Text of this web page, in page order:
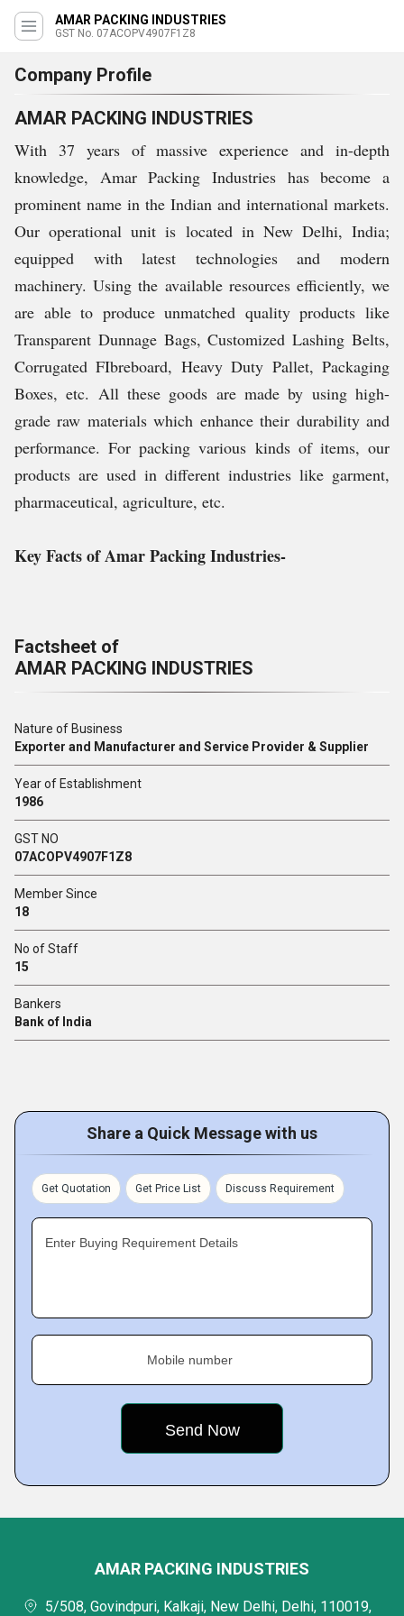
AMAR PACKING INDUSTRIES
GST No. 07ACOPV4907F1Z8
Company Profile
AMAR PACKING INDUSTRIES
With 37 years of massive experience and in-depth
knowledge, Amar Packing Industries has become a
prominent name in the Indian and international markets.
Our operational unit is located in New Delhi, India;
equipped with latest technologies and modern
machinery. Using the available resources efficiently, we
are able to produce unmatched quality products like
Transparent Dunnage Bags, Customized Lashing Belts,
Corrugated FIbreboard, Heavy Duty Pallet, Packaging
Boxes, etc. All these goods are made by using high-
grade raw materials which enhance their durability and
performance. For packing various kinds of items, our
products are used in different industries like garment,
pharmaceutical, agriculture, etc.
Key Facts of Amar Packing Industries-
Factsheet of
AMAR PACKING INDUSTRIES
Nature of Business
Exporter and Manufacturer and Service Provider & Supplier
Year of Establishment
1986
GST NO
07ACOPV4907F1Z8
Member Since
18
No of Staff
15
Bankers
Bank of India
Share a Quick Message with us
Get Quotation Get Price List Discuss Requirement
Enter Buying Requirement Details
Mobile number
AMAR PACKING INDUSTRIES
5/508, Govindpuri, Kalkaji, New Delhi, Delhi, 110019,